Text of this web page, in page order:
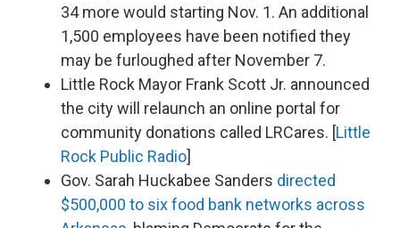
34 more would starting Nov. 1. An additional
1,500 employees have been notified they
may be furloughed after November 7.
Little Rock Mayor Frank Scott Jr. announced
the city will relaunch an online portal for
community donations called LRCares. [Little
Rock Public Radio]
Gov. Sarah Huckabee Sanders directed
$500,000 to six food bank networks across